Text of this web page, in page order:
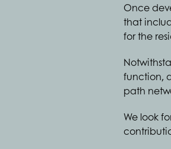
Once
that
for the
function,
path
We look